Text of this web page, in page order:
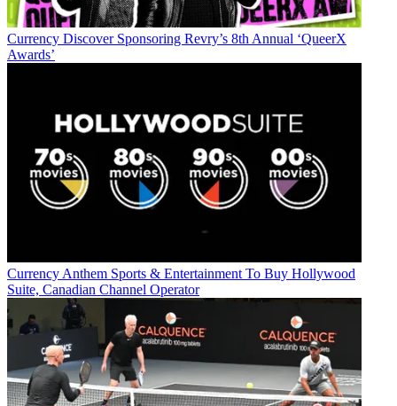
Currency Discover Sponsoring Revry’s 8th Annual ‘QueerX
Awards’
Currency Anthem Sports & Entertainment To Buy Hollywood
Suite, Canadian Channel Operator